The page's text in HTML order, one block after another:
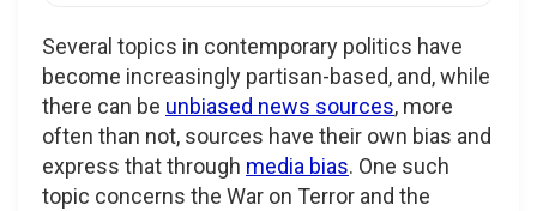
Several topics in contemporary politics have
become increasingly partisan-based, and, while
there can be unbiased news sources, more
often than not, sources have their own bias and
express that through media bias. One such
topic concerns the War on Terror and the